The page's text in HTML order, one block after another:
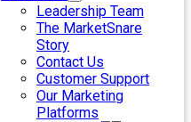
Leadership Team
The MarketSnare
Story
Contact Us
Customer Support
Our Marketing
Platforms